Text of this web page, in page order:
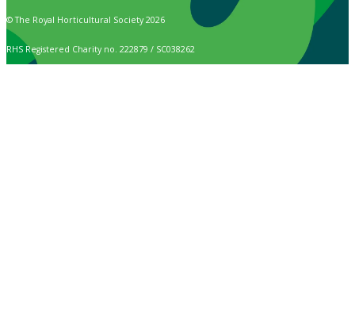
© The Royal Horticultural Society 2026
RHS Registered Charity no. 222879 / SC038262